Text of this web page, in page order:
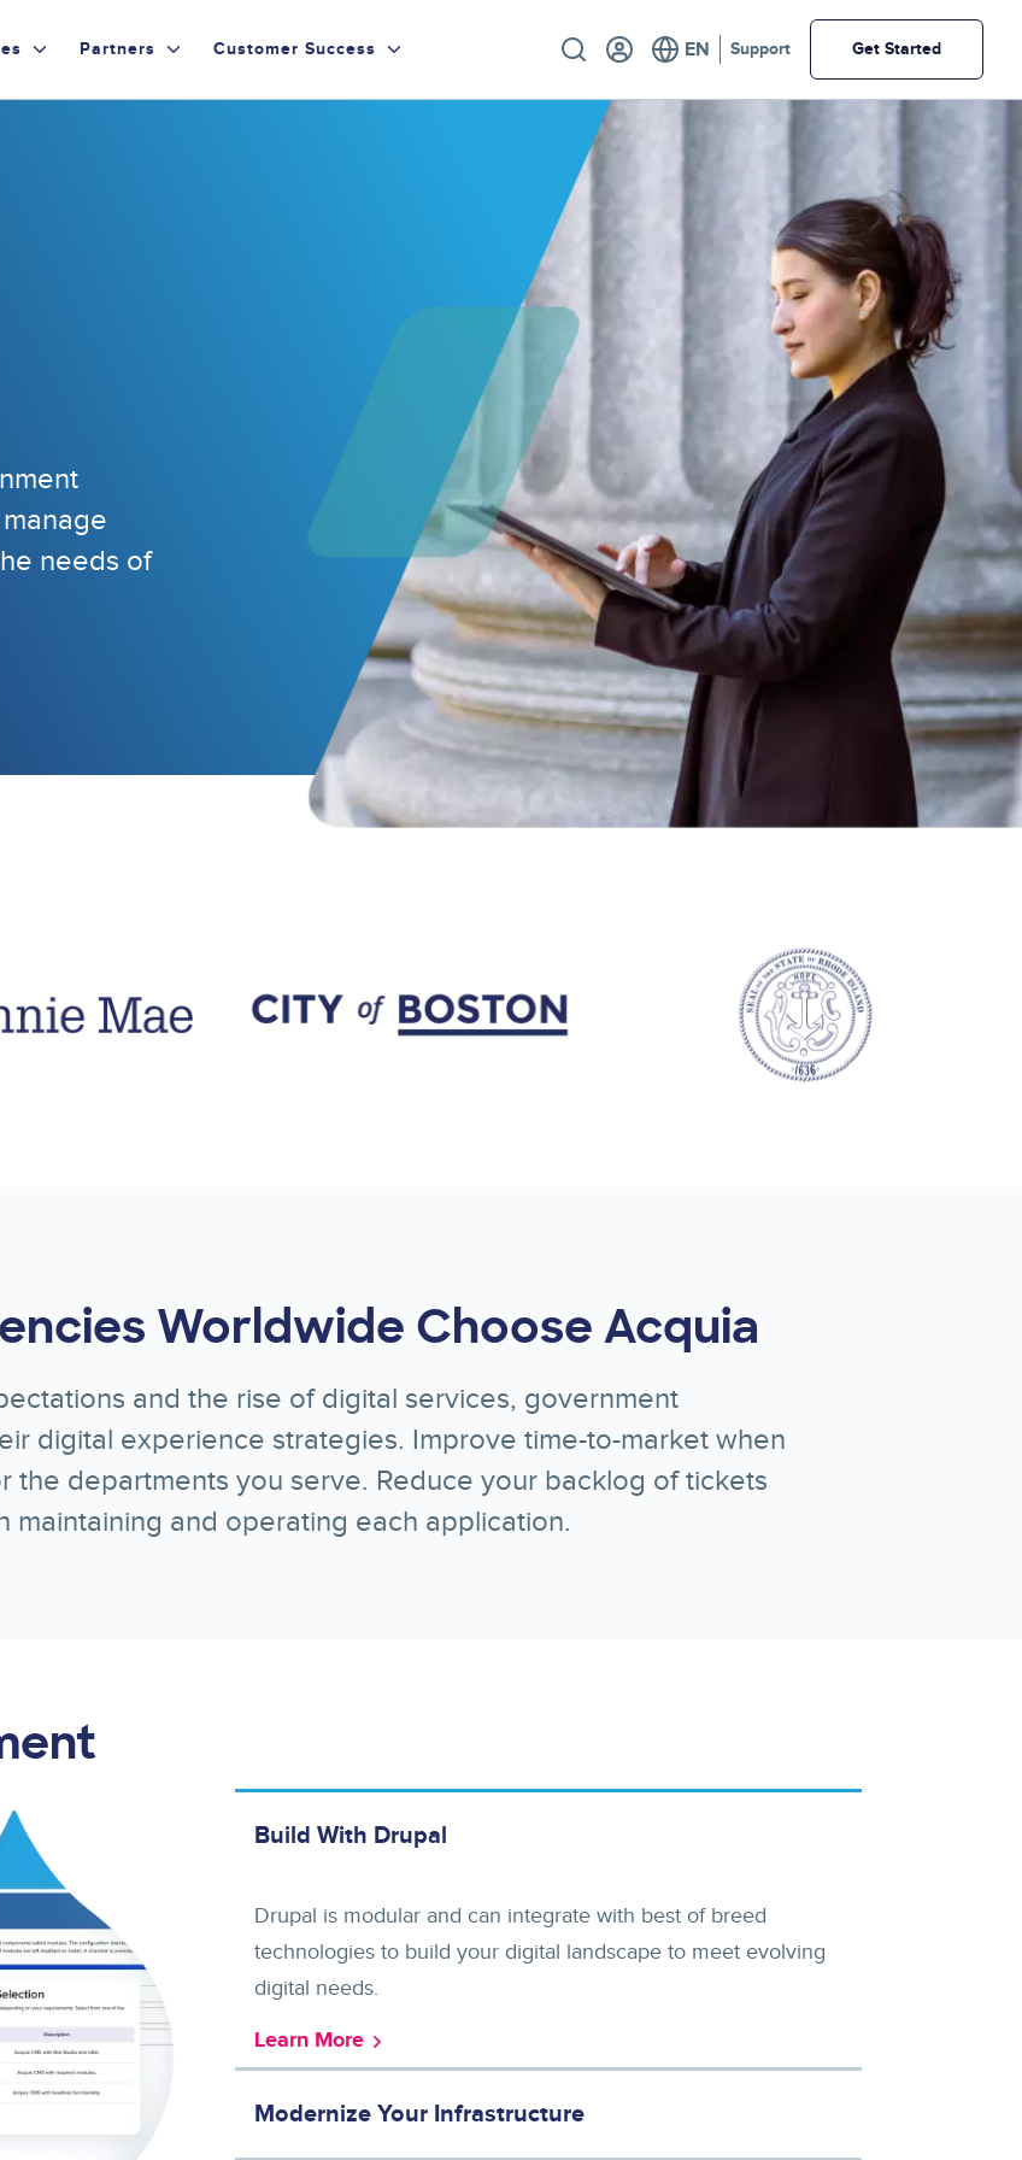
Partners Customer Success Utility Support Get Started
needs of
Worldwide Choose Acquia
and the rise of digital services, government
digital experience strategies. Improve time-to-market when
the departments you serve. Reduce your backlog of tickets
maintaining and operating each application.
Build With Drupal
Drupal is modular and can integrate with best of breed
technologies to build your digital landscape to meet evolving
digital needs.
Learn More
Modernize Your Infrastructure